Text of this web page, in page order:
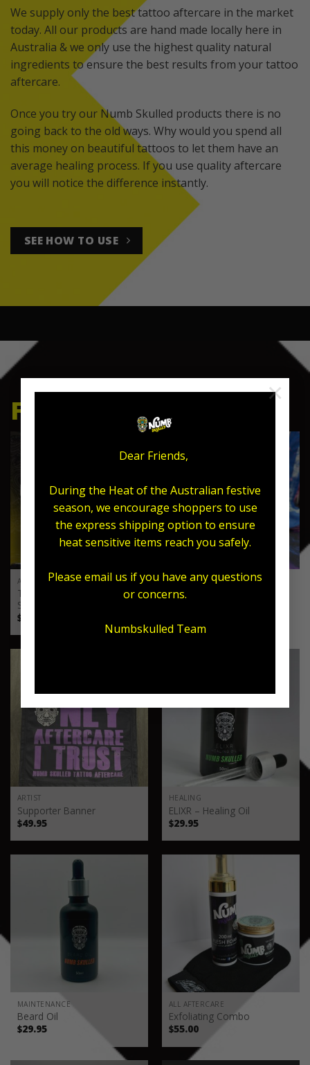
Dear Friends,
During the Heat of the Australian festive
season, we encourage shoppers to use
the express shipping option to ensure
heat sensitive items reach you safely.
Please email us if you have any questions
or concerns.
Numbskulled Team
×
We supply only the best tattoo aftercare in the market
today. All our products are hand made locally here in
Australia & we only use the highest quality natural
ingredients to ensure the best results from your tattoo
aftercare.
Once you try our Numb Skulled products there is no
going back to the old ways. Why would you spend all
this money on beautiful tattoos to let them have an
average healing process. If you use quality aftercare
you will notice the difference instantly.
SEE HOW TO USE
FEATURED PRODUCTS
ARTIST
Tattoo Armour x Numb
Skulled Packs
$
range:
$20.00
ARTIST
Sticky Cream – Stencil Gel
ARTIST
Supporter Banner
$49.95
HEALING
ELIXR – Healing Oil
$29.95
MAINTENANCE
Beard Oil
$29.95
ALL AFTERCARE
Exfoliating Combo
$55.00